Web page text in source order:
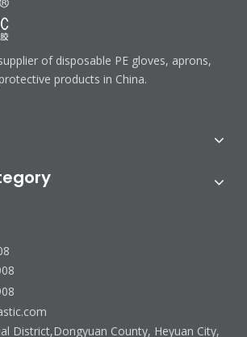
of disposable PE gloves, aprons,
products in China.
District,Dongyuan County, Heyuan City,